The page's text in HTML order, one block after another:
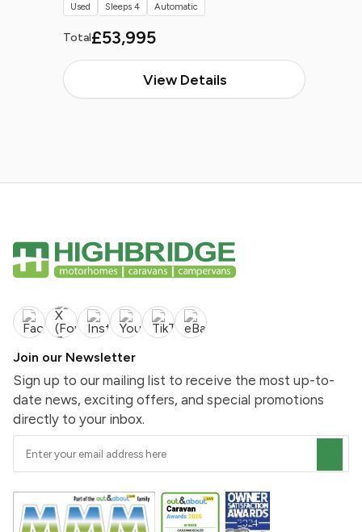
Total£53,995
View Details
Used Sleeps 4 Automatic
Join our Newsletter
Sign up to our mailing list to receive the most up-to-
date news, exciting offers, and special promotions
directly to your inbox.